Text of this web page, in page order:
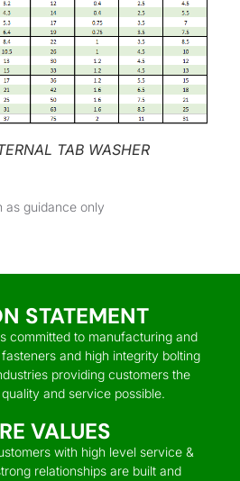
TAB WASHER
as guidance only
STATEMENT
committed to manufacturing and
and high integrity bolting
providing customers the
and service possible.
VALUES
with high level service &
relationships are built and